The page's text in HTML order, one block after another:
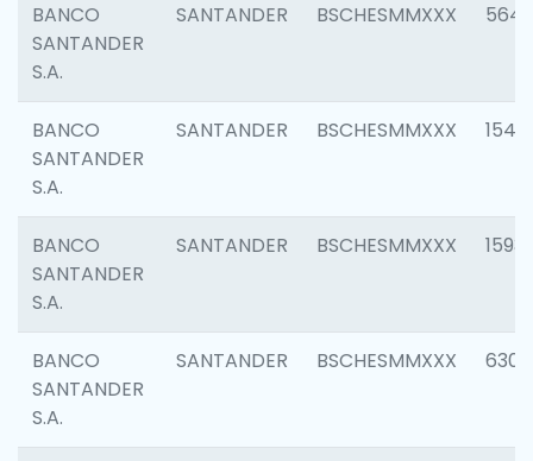
BANCO
SANTANDER
S.A.
SANTANDER BSCHESMMXXX 5649
BANCO
SANTANDER
S.A.
SANTANDER BSCHESMMXXX 1541
BANCO
SANTANDER
S.A.
SANTANDER BSCHESMMXXX 1593
BANCO
SANTANDER
S.A.
SANTANDER BSCHESMMXXX 6302